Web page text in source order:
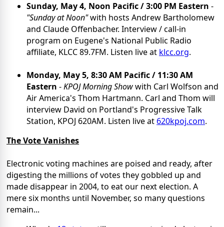
Sunday, May 4, Noon Pacific / 3:00 PM Eastern -
"Sunday at Noon"with hosts Andrew Bartholomew
and Claude Offenbacher. Interview / call-in
program on Eugene's National Public Radio
affiliate, KLCC 89.7FM. Listen live at klcc.org.
Monday, May 5, 8:30 AM Pacific / 11:30 AM
Eastern -KPOJ Morning Showwith Carl Wolfson and
Air America's Thom Hartmann. Carl and Thom will
interview David on Portland's Progressive Talk
Station, KPOJ 620AM. Listen live at 620kpoj.com.
The Vote Vanishes
Electronic voting machines are poised and ready, after
digesting the millions of votes they gobbled up and
made disappear in 2004, to eat our next election. A
mere six months until November, so many questions
remain...